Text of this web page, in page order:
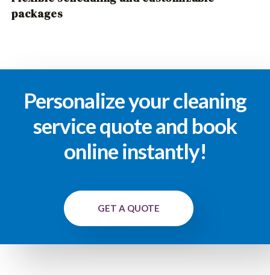
packages
Personalize your cleaning
service quote and book
online instantly!
GET A QUOTE